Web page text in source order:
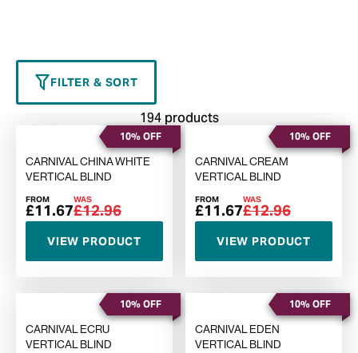
FILTER & SORT
194 products
10% OFF
CARNIVAL CHINA WHITE
VERTICAL BLIND
FROM
£11.67
WAS
£12.96
VIEW PRODUCT
10% OFF
CARNIVAL CREAM
VERTICAL BLIND
FROM
£11.67
WAS
£12.96
VIEW PRODUCT
10% OFF
CARNIVAL ECRU
VERTICAL BLIND
10% OFF
CARNIVAL EDEN
VERTICAL BLIND